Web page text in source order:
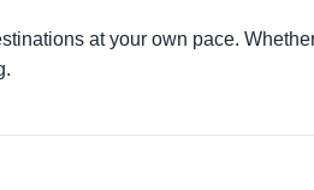
at your own pace.